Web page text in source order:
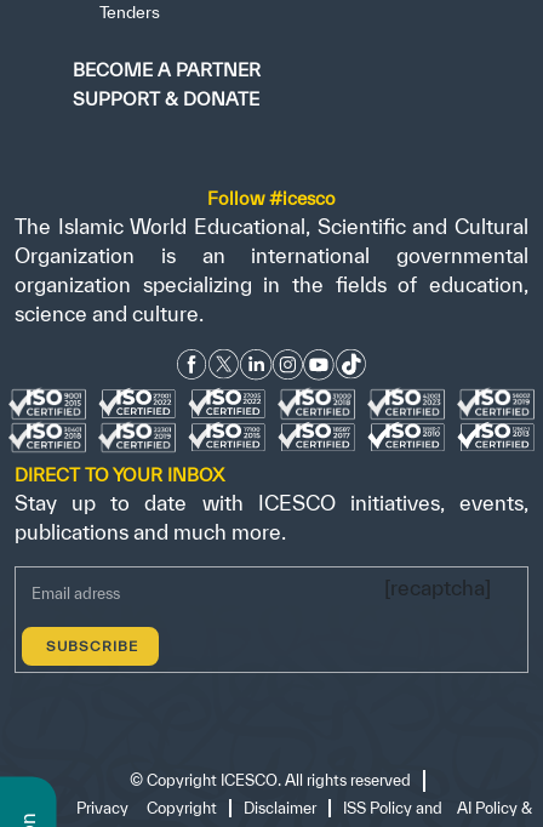
Tenders
BECOME A PARTNER
SUPPORT & DONATE
Follow #icesco
The Islamic World Educational, Scientific and Cultural
Organization is an international governmental
organization specializing in the fields of education,
science and culture.
DIRECT TO YOUR INBOX
Stay up to date with ICESCO initiatives, events,
publications and much more.
[recaptcha]
© Copyright ICESCO. All rights reserved
Privacy Copyright Disclaimer ISS Policy and AI Policy &